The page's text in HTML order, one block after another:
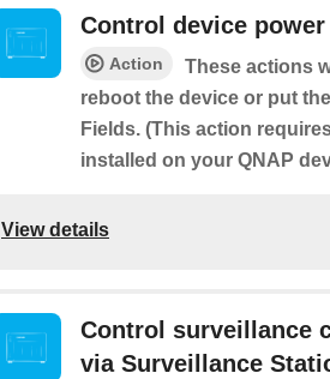
Control device power
Action
These actions
reboot the device or put
Fields. (This action
installed on your QNAP
View details
Control surveillance
via Surveillance